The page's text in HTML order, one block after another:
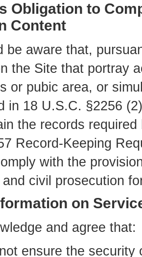
Obligation to
Content
be aware that,
the Site that portray
or pubic area, or
in 18 U.S.C. §2256
the records
Record-Keeping
with the
civil prosecution
on
and agree that:
ensure the